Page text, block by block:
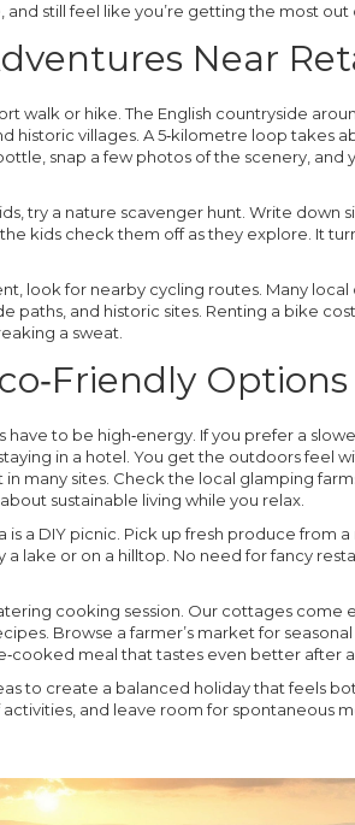
still feel like you’re getting the most out
Near
walk or hike. The English countryside
historic villages. A 5‑kilometre loop takes
snap a few photos of the scenery, and
try a nature scavenger hunt. Write down
the kids check them off as they explore. It
look for nearby cycling routes. Many
paths, and historic sites. Renting a bike
a sweat.
Options
have to be high‑energy. If you prefer a
in a hotel. You get the outdoors feel
many sites. Check the local glamping
sustainable living while you relax.
is a DIY picnic. Pick up fresh produce from
a lake or on a hilltop. No need for fancy
cooking session. Our cottages come
Browse a farmer’s market for
meal that tastes even better after
to create a balanced holiday that feels
activities, and leave room for spontaneous